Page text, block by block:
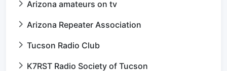
Arizona amateurs on tv
Arizona Repeater Association
Tucson Radio Club
K7RST Radio Society of Tucson